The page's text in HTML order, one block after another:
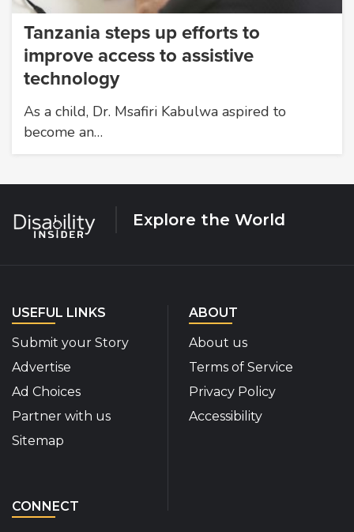
Tanzania steps up efforts to
improve access to assistive
technology
As a child, Dr. Msafiri Kabulwa aspired to
become an…
Explore the World
USEFUL LINKS
Submit your Story
Advertise
Ad Choices
Partner with us
Sitemap
ABOUT
About us
Terms of Service
Privacy Policy
Accessibility
CONNECT